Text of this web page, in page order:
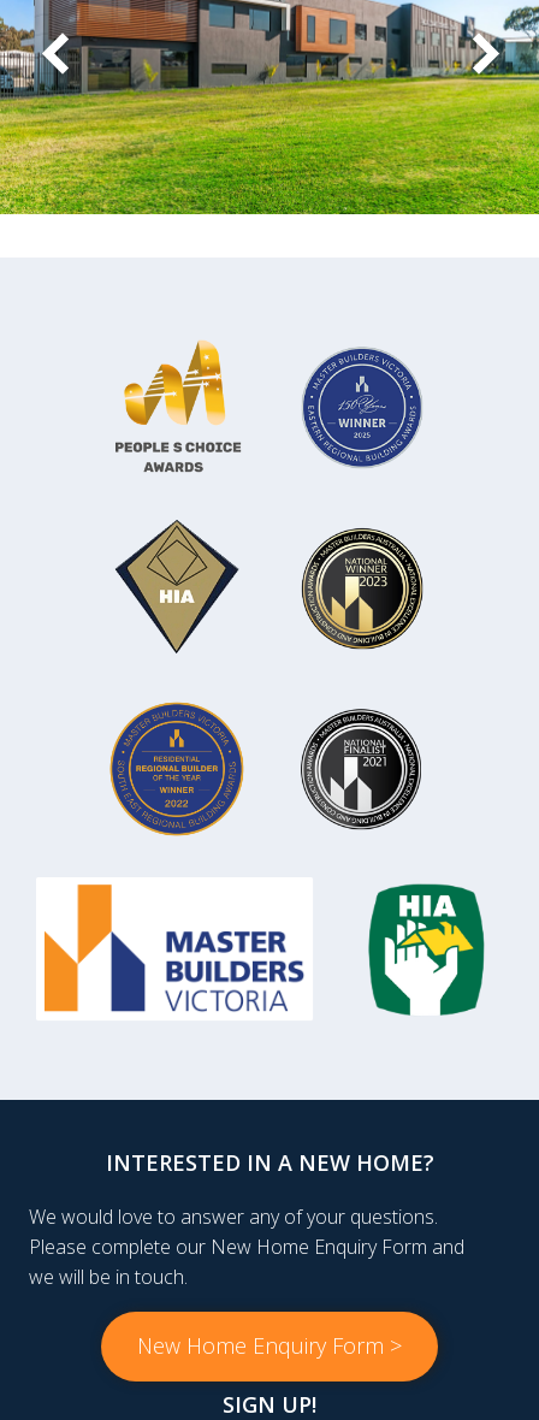
INTERESTED IN A NEW HOME?
We would love to answer any of your questions.
Please complete our New Home Enquiry Form and
we will be in touch.
New Home Enquiry Form >
SIGN UP!